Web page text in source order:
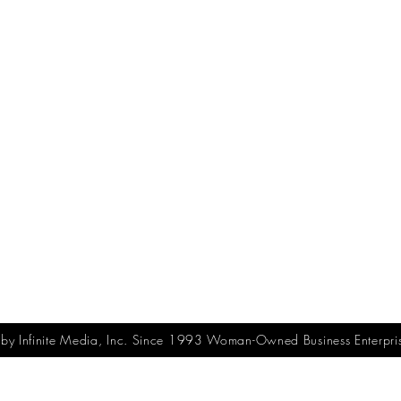
Infinite Media, Inc. Since 1993 Woman-Owned Business